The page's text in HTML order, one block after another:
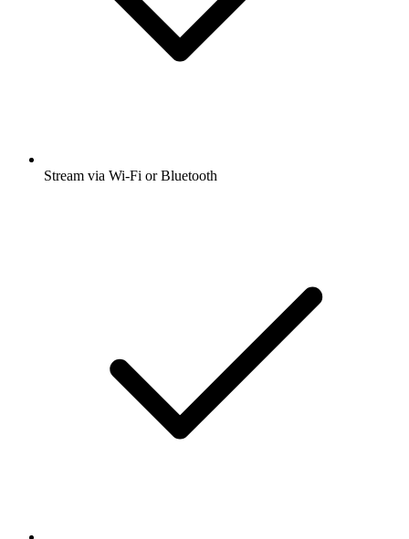
Stream via Wi-Fi or Bluetooth